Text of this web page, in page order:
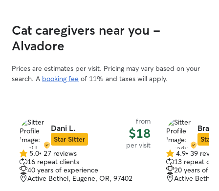
Cat caregivers near you -
Alvadore
Prices are estimates per visit. Pricing may vary based on your
search. A booking fee of 11% and taxes will apply.
Dani L.
Star Sitter
from
$18
per visit
5.0
out
of
5
5.0• 27 reviews
16 repeat clients
40 years of experience
Active Bethel, Eugene, OR, 97402
Star
4.9
out
of
5
4.9• 39
13 repeat
20 years of
Active Bethel,